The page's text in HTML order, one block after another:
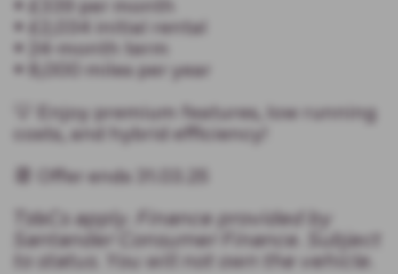
• £339 per month
• £2,034 initial rental
• 24-month term
• 8,000 miles per year
💡 Enjoy premium features, low running
costs, and hybrid efficiency!
📆 Offer ends 31.03.25
𝘛𝘴&𝘊𝘴 𝘢𝘱𝘱𝘭𝘺. 𝘍𝘪𝘯𝘢𝘯𝘤𝘦 𝘱𝘳𝘰𝘷𝘪𝘥𝘦𝘥 𝘣𝘺
𝘚𝘢𝘯𝘵𝘢𝘯𝘥𝘦𝘳 𝘊𝘰𝘯𝘴𝘶𝘮𝘦𝘳 𝘍𝘪𝘯𝘢𝘯𝘤𝘦. 𝘚𝘶𝘣𝘫𝘦𝘤𝘵
𝘵𝘰 𝘴𝘵𝘢𝘵𝘶𝘴. 𝘠𝘰𝘶 𝘸𝘪𝘭𝘭 𝘯𝘰𝘵 𝘰𝘸𝘯 𝘵𝘩𝘦 𝘷𝘦𝘩𝘪𝘤𝘭𝘦.